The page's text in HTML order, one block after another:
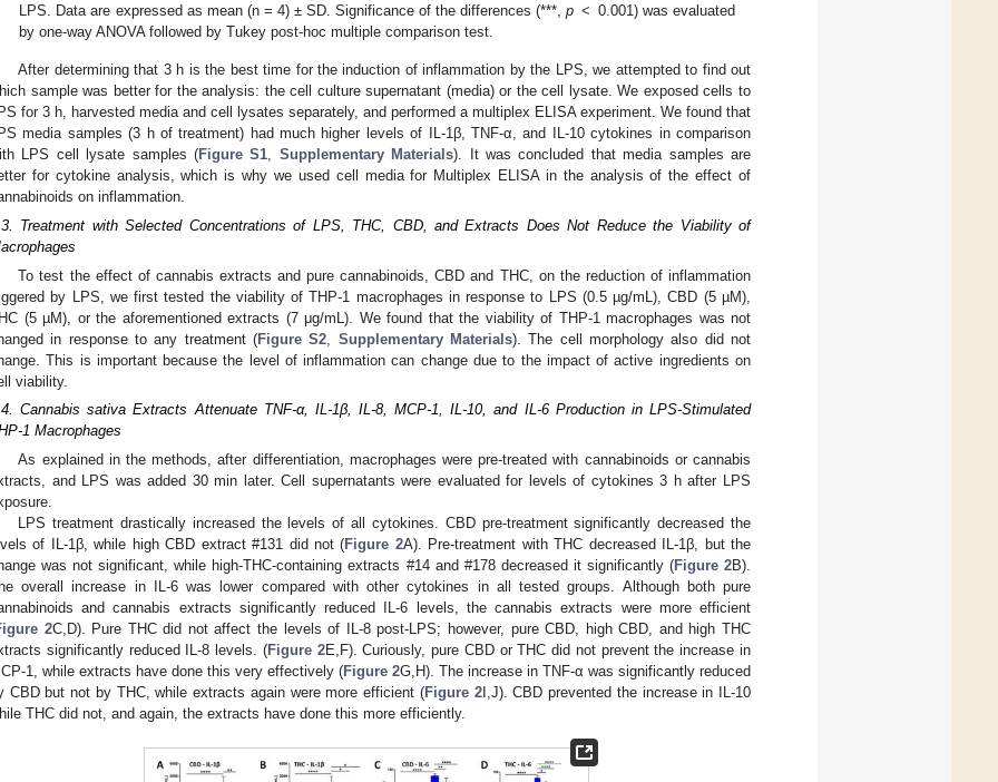
LPS. Data are expressed as mean (n = 4) ± SD. Significance of the differences (***,p < 0.001) was evaluated
by one-way ANOVA followed by Tukey post-hoc multiple comparison test.
After determining that 3 h is the best time for the induction of inflammation by the LPS, we attempted to find out
sample was better for the analysis: the cell culture supernatant (media) or the cell lysate. We exposed cells to
for 3 h, harvested media and cell lysates separately, and performed a multiplex ELISA experiment. We found that
media samples (3 h of treatment) had much higher levels of IL-1β, TNF-α, and IL-10 cytokines in comparison
LPS cell lysate samples (Figure S1, Supplementary Materials). It was concluded that media samples are
for cytokine analysis, which is why we used cell media for Multiplex ELISA in the analysis of the effect of
on inflammation.
Treatment with Selected Concentrations of LPS, THC, CBD, and Extracts Does Not Reduce the Viability of
To test the effect of cannabis extracts and pure cannabinoids, CBD and THC, on the reduction of inflammation
by LPS, we first tested the viability of THP-1 macrophages in response to LPS (0.5 µg/mL), CBD (5 µM),
(5 µM), or the aforementioned extracts (7 μg/mL). We found that the viability of THP-1 macrophages was not
in response to any treatment (Figure S2 Supplementary Materials). The cell morphology also did not
This is important because the level of inflammation can change due to the impact of active ingredients on
viability.
Cannabis sativa Extracts Attenuate TNF-α, IL-1β, IL-8, MCP-1, IL-10, and IL-6 Production in LPS-Stimulated
1 Macrophages
As explained in the methods, after differentiation, macrophages were pre-treated with cannabinoids or cannabis
and LPS was added 30 min later. Cell supernatants were evaluated for levels of cytokines 3 h after LPS
LPS treatment drastically increased the levels of all cytokines. CBD pre-treatment significantly decreased the
of IL-1β, while high CBD extract #131 did not (Figure 2A). Pre-treatment with THC decreased IL-1β, but the
was not significant, while high-THC-containing extracts #14 and #178 decreased it significantly (Figure 2B).
overall increase in IL-6 was lower compared with other cytokines in all tested groups. Although both pure
and cannabis extracts significantly reduced IL-6 levels, the cannabis extracts were more efficient
2C,D). Pure THC did not affect the levels of IL-8 post-LPS; however, pure CBD, high CBD, and high THC
significantly reduced IL-8 levels. (Figure 2E,F). Curiously, pure CBD or THC did not prevent the increase in
1, while extracts have done this very effectively (Figure 2G,H). The increase in TNF-α was significantly reduced
CBD but not by THC, while extracts again were more efficient (Figure 2I,J). CBD prevented the increase in IL-10
THC did not, and again, the extracts have done this more efficiently.